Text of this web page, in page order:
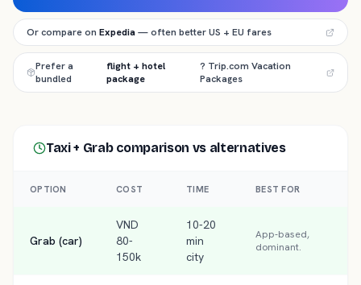
Or compare on Expedia— often better US + EU fares
Prefer a
bundled
flight + hotel
package
? Trip.com Vacation
Packages
Taxi + Grab comparison vs alternatives
OPTION COST TIME BEST FOR
Grab (car)
VND
80-
150k
10-20
min
city
App-based,
dominant.